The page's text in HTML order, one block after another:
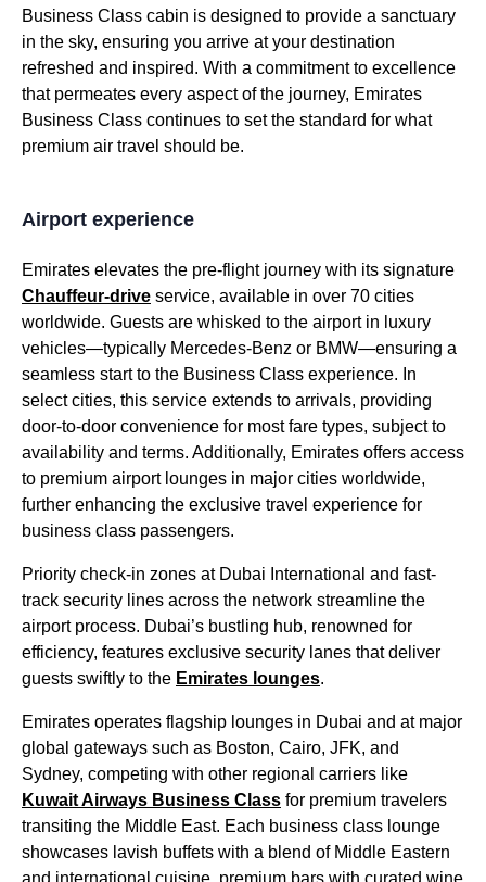
Business Class cabin is designed to provide a sanctuary
in the sky, ensuring you arrive at your destination
refreshed and inspired. With a commitment to excellence
that permeates every aspect of the journey, Emirates
Business Class continues to set the standard for what
premium air travel should be.
Airport experience
Emirates elevates the pre-flightjourney with its signature
Chauffeur-drive service, available in over 70 cities
worldwide. Guests are whisked to the airport in luxury
vehicles—typically Mercedes-Benz or BMW—ensuring a
seamless start to the Business Class experience. In
select cities, this service extends to arrivals, providing
door-to-door convenience for most fare types, subject to
availability and terms. Additionally, Emirates offers access
to premium airport lounges in major cities worldwide,
further enhancing the exclusive travel experience for
business class passengers.
Priority check-in zones at Dubai International and fast-
track security lines across the network streamline the
airport process. Dubai’s bustling hub, renowned for
efficiency, features exclusive security lanes that deliver
guests swiftly to the Emirates lounges.
Emirates operates flagship lounges in Dubai and at major
global gateways such as Boston, Cairo, JFK, and
Sydney, competing with other regional carriers like
Kuwait Airways Business Class for premium travelers
transiting the Middle East. Each business class lounge
showcases lavish buffets with a blend of Middle Eastern
and international cuisine, premium bars with curated wine